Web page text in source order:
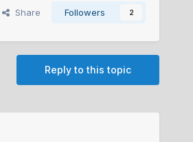
Share Followers 2
Reply to this topic